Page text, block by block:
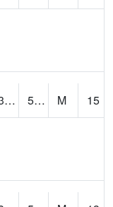
36.728363 53.424202 M
15